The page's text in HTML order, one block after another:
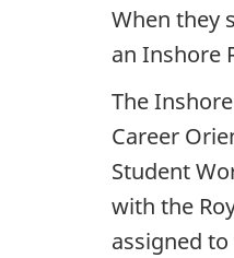
When they
an Inshore
The
Career
Student
with the
assigned